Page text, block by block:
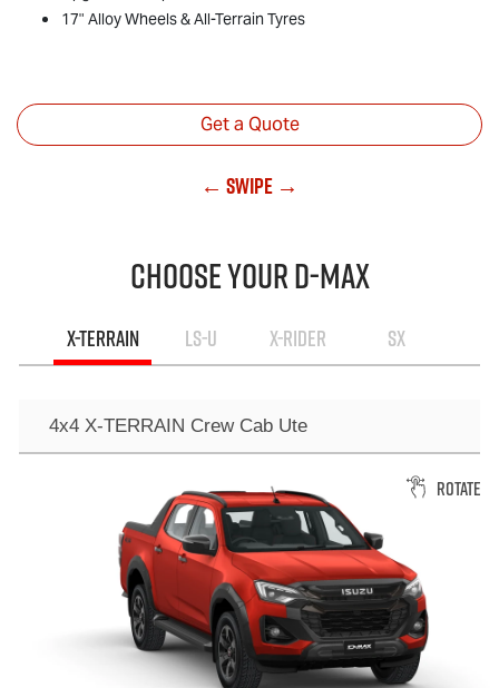
17" Alloy Wheels & All-Terrain Tyres
Get a Quote
← Swipe →